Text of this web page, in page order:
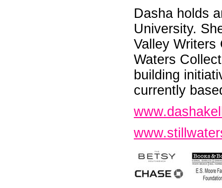
Dasha holds
University.
Valley Writers
Waters
building
currently